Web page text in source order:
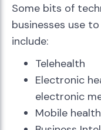
Some bits of
businesses use
include:
Telehealth
Electronic
electronic
Mobile